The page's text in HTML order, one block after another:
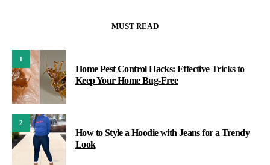
MUST READ
1
Home Pest Control Hacks: Effective Tricks to
Keep Your Home Bug-Free
2
How to Style a Hoodie with Jeans for a Trendy
Look